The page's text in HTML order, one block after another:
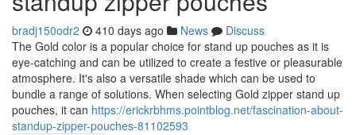
bradj150odr2 410 days ago News
Discuss
The Gold color is a popular choice for stand up pouches as it is
eye-catching and can be utilized to create a festive or pleasurable
atmosphere. It's also a versatile shade which can be used to
bundle a range of solutions. When selecting Gold zipper stand up
pouches, it can https://erickrbhms.pointblog.net/fascination-about-
standup-zipper-pouches-81102593